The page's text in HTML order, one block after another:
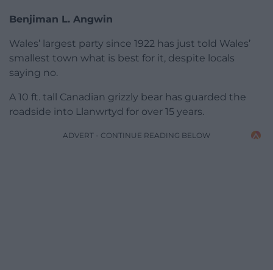
Benjiman L. Angwin
Wales’ largest party since 1922 has just told Wales’
smallest town what is best for it, despite locals
saying no.
A 10 ft. tall Canadian grizzly bear has guarded the
roadside into Llanwrtyd for over 15 years.
ADVERT - CONTINUE READING BELOW